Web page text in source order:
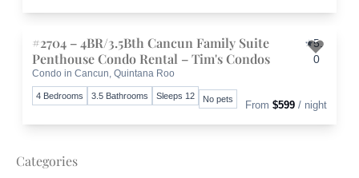
#2704 – 4BR/3.5Bth Cancun Family Suite
Penthouse Condo Rental – Tim's Condos
Condo in Cancun, Quintana Roo
5.
0
4 Bedrooms 3.5 Bathrooms Sleeps 12 No pets
From $599 / night
Categories